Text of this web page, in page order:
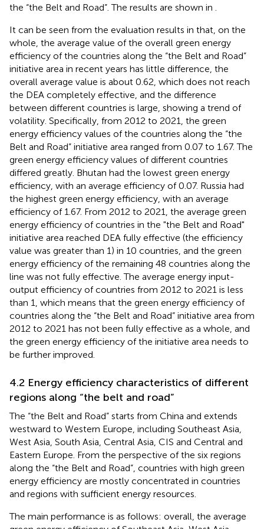
the “the Belt and Road”. The results are shown in
It can be seen from the evaluation results in that, on the
whole, the average value of the overall green energy
efficiency of the countries along the “the Belt and Road”
initiative area in recent years has little difference, the
overall average value is about 0.62, which does not reach
the DEA completely effective, and the difference
between different countries is large, showing a trend of
volatility. Specifically, from 2012 to 2021, the green
energy efficiency values of the countries along the “the
Belt and Road” initiative area ranged from 0.07 to 1.67. The
green energy efficiency values of different countries
differed greatly. Bhutan had the lowest green energy
efficiency, with an average efficiency of 0.07. Russia had
the highest green energy efficiency, with an average
efficiency of 1.67. From 2012 to 2021, the average green
energy efficiency of countries in the "the Belt and Road"
initiative area reached DEA fully effective (the efficiency
value was greater than 1) in 10 countries, and the green
energy efficiency of the remaining 48 countries along the
line was not fully effective. The average energy input-
output efficiency of countries from 2012 to 2021 is less
than 1, which means that the green energy efficiency of
countries along the “the Belt and Road” initiative area from
2012 to 2021 has not been fully effective as a whole, and
the green energy efficiency of the initiative area needs to
be further improved.
4.2 Energy efficiency characteristics of different
regions along “the belt and road”
The “the Belt and Road” starts from China and extends
westward to Western Europe, including Southeast Asia,
West Asia, South Asia, Central Asia, CIS and Central and
Eastern Europe. From the perspective of the six regions
along the “the Belt and Road”, countries with high green
energy efficiency are mostly concentrated in countries
and regions with sufficient energy resources.
The main performance is as follows: overall, the average